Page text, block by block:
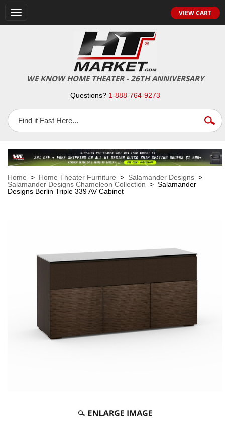
Toggle
navigation
VIEW CART
WE KNOW HOME THEATER - 26TH ANNIVERSARY
Questions? 1-888-764-9273
Home > Home Theater Furniture > Salamander Designs >
Salamander Designs Chameleon Collection > Salamander
Designs Berlin Triple 339 AV Cabinet